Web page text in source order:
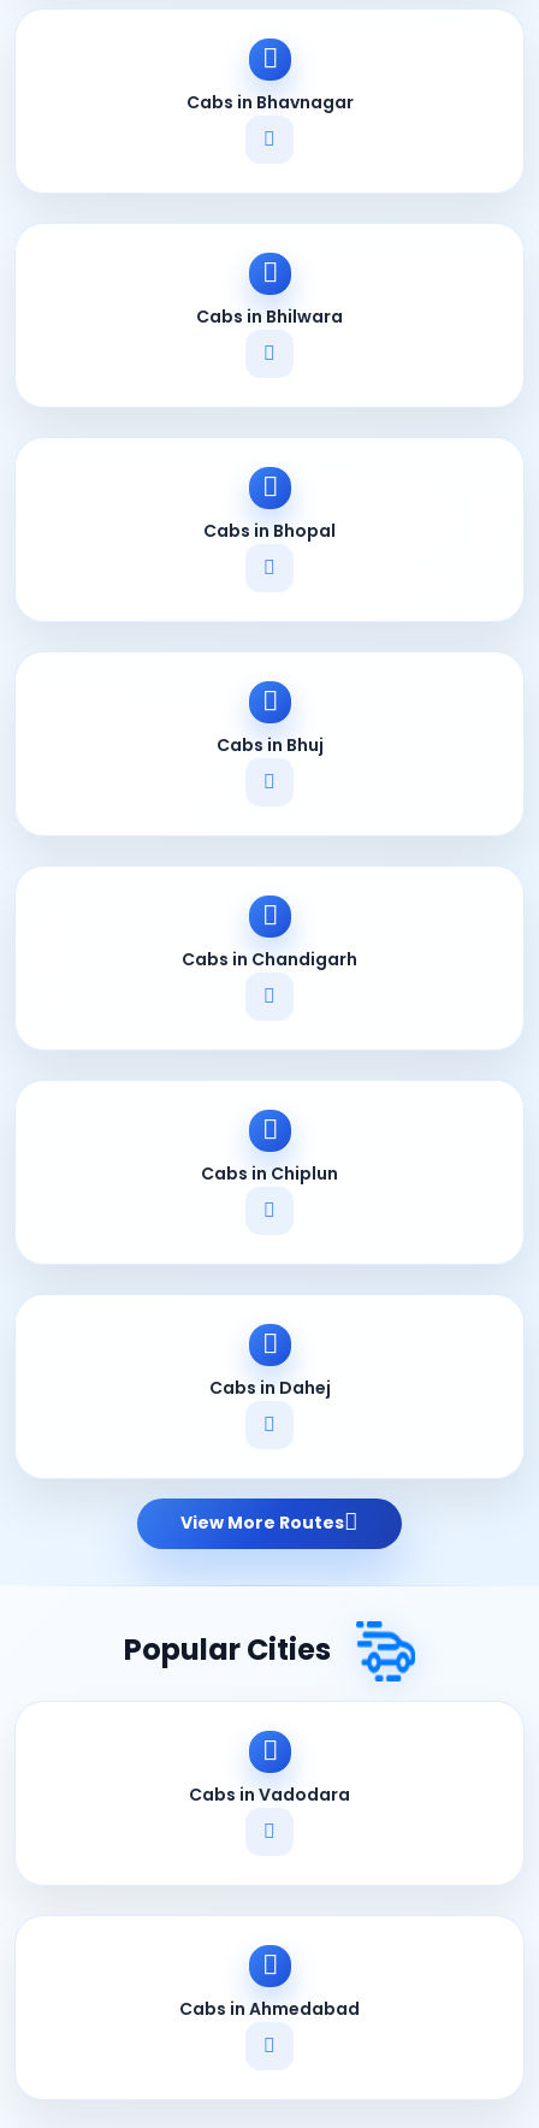
Cabs in Bhavnagar
Cabs in Bhilwara
Cabs in Bhopal
Cabs in Bhuj
Cabs in Chandigarh
Cabs in Chiplun
Cabs in Dahej
View More Routes
Popular Cities
Cabs in Vadodara
Cabs in Ahmedabad